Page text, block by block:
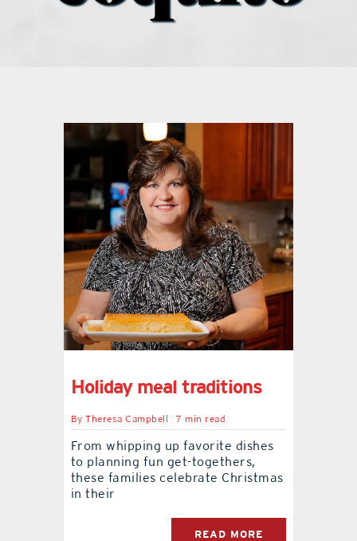
the style podcast
sports hub podcast
on the menu podcast
digital issues
promotional features
contact Us
Holiday meal traditions
ByTheresa Campbell 7 min read
From whipping up favorite dishes
to planning fun get-togethers,
these families celebrate Christmas
in their
READ MORE